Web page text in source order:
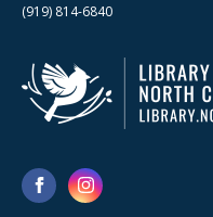
(919) 814-6840